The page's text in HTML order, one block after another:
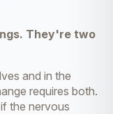
They're two
and in the
requires both.
the nervous